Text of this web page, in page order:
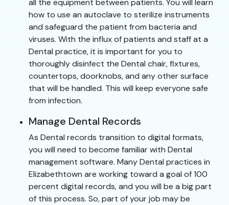
all the equipment between patients. You will learn
how to use an autoclave to sterilize instruments
and safeguard the patient from bacteria and
viruses. With the influx of patients and staff at a
Dental practice, it is important for you to
thoroughly disinfect the Dental chair, fixtures,
countertops, doorknobs, and any other surface
that will be handled. This will keep everyone safe
from infection.
Manage Dental Records
As Dental records transition to digital formats,
you will need to become familiar with Dental
management software. Many Dental practices in
Elizabethtown are working toward a goal of 100
percent digital records, and you will be a big part
of this process. So, part of your job may be